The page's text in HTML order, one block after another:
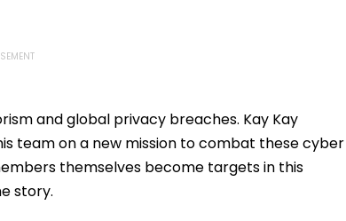
and global privacy breaches. Kay Kay
team on a new mission to combat these cyber
themselves become targets in this
story.